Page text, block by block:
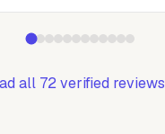
all 72 verified reviews